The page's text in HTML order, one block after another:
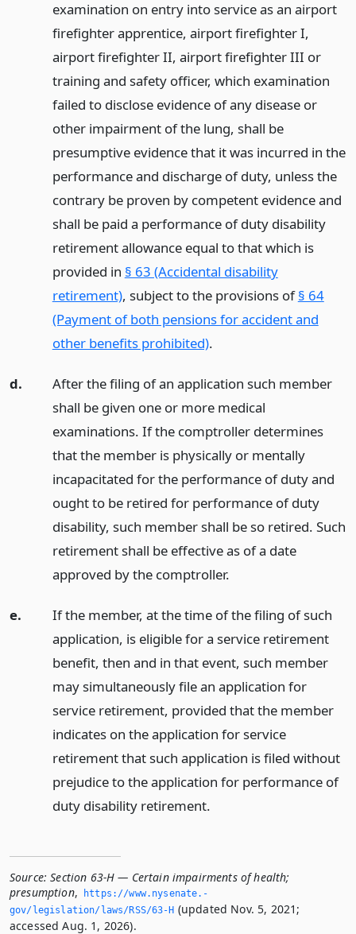
examination on entry into service as an airport
firefighter apprentice, airport firefighter I,
airport firefighter II, airport firefighter III or
training and safety officer, which examination
failed to disclose evidence of any disease or
other impairment of the lung, shall be
presumptive evidence that it was incurred in the
performance and discharge of duty, unless the
contrary be proven by competent evidence and
shall be paid a performance of duty disability
retirement allowance equal to that which is
provided in § 63 (Accidental disability
retirement), subject to the provisions of§ 64
(Payment of both pensions for accident and
other benefits prohibited).
d.
After the filing of an application such member
shall be given one or more medical
examinations. If the comptroller determines
that the member is physically or mentally
incapacitated for the performance of duty and
ought to be retired for performance of duty
disability, such member shall be so retired. Such
retirement shall be effective as of a date
approved by the comptroller.
e.
If the member, at the time of the filing of such
application, is eligible for a service retirement
benefit, then and in that event, such member
may simultaneously file an application for
service retirement, provided that the member
indicates on the application for service
retirement that such application is filed without
prejudice to the application for performance of
duty disability retirement.
Source: Section 63-H — Certain impairments of health;
presumption,
https://www.­nysenate.­
gov/legislation/laws/RSS/63-H (updated Nov. 5, 2021;
accessed Aug. 1, 2026).